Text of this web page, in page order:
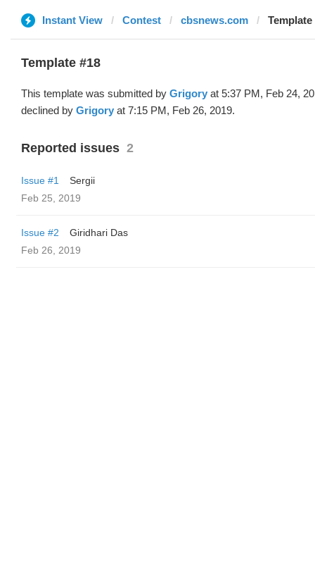
Instant View Contest cbsnews.com
Template #18
This template was submitted by Grigory at 5:37 PM, Feb 24,
declined by Grigory at 7:15 PM, Feb 26, 2019.
Reported issues 2
Issue #1
Sergii
Feb 25, 2019
Issue #2
Giridhari Das
Feb 26, 2019